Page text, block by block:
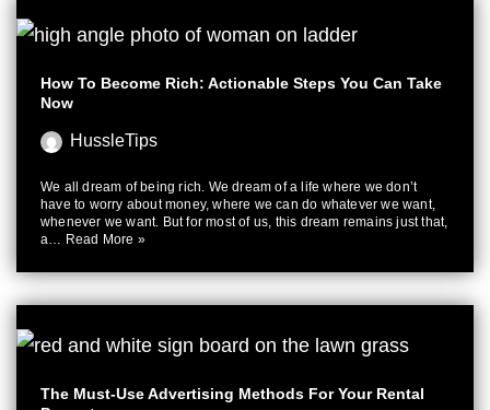
How To Become Rich: Actionable Steps You Can Take
Now
HussleTips
We all dream of being rich. We dream of a life where we don’t
have to worry about money, where we can do whatever we want,
whenever we want. But for most of us, this dream remains just that,
a… Read More »
The Must-Use Advertising Methods For Your Rental